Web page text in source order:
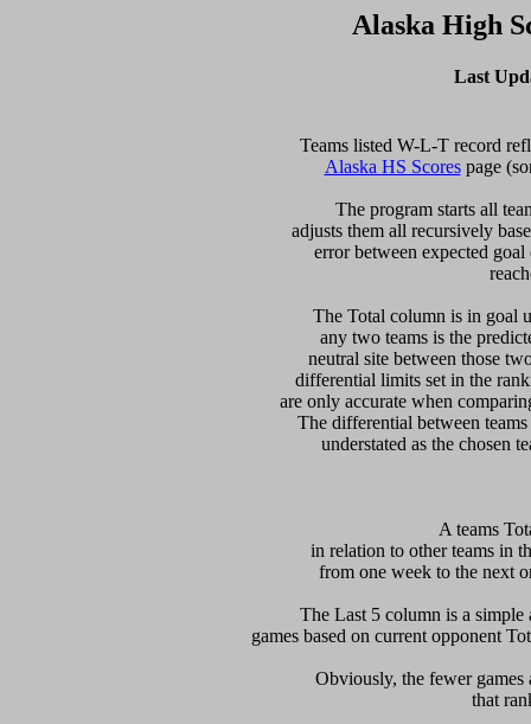
Alaska High
Last
Alaska HS Scores page
The program starts all
adjusts them all recursively
error between expected
The Total column is in goal
any two teams is the
neutral site between those
differential limits set in the
are only accurate when
The differential between
A teams
in relation to other teams in
from one week to the next
The Last 5 column is a
games based on current opponent
Obviously, the fewer games
that